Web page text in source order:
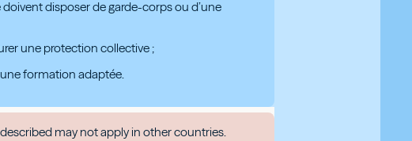
disposer de garde-corps ou d’une
une protection collective ;
formation adaptée.
may not apply in other countries.